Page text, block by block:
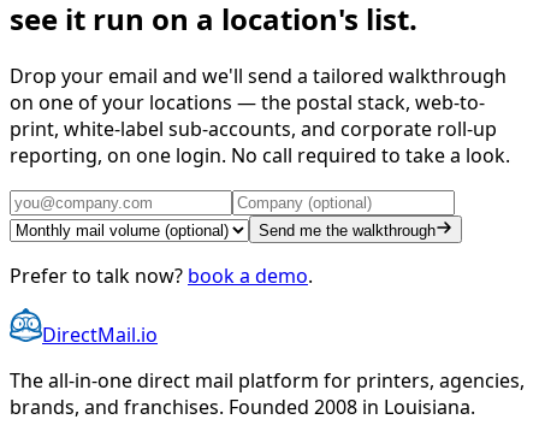
see it run on a location's list.
Drop your email and we'll send a tailored walkthrough
on one of your locations — the postal stack, web-to-
print, white-label sub-accounts, and corporate roll-up
reporting, on one login. No call required to take a look.
Send me the walkthrough
Prefer to talk now? book a demo.
DirectMail.io
The all-in-one direct mail platform for printers, agencies,
brands, and franchises. Founded 2008 in Louisiana.